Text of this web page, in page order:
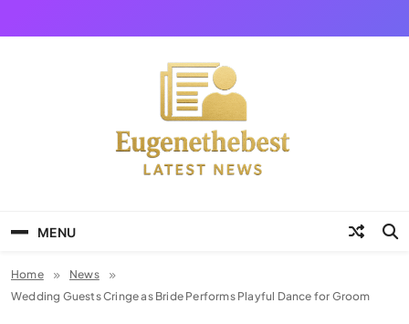
MENU
Home
News
Wedding Guests Cringe as Bride Performs Playful Dance for Groom